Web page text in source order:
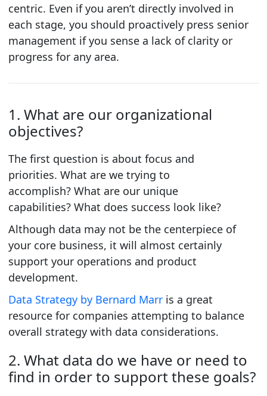
centric. Even if you aren’t directly involved in
each stage, you should proactively press senior
management if you sense a lack of clarity or
progress for any area.
1. What are our organizational
objectives?
The first question is about focus and
priorities. What are we trying to
accomplish? What are our unique
capabilities? What does success look like?
Although data may not be the centerpiece of
your core business, it will almost certainly
support your operations and product
development.
Data Strategy by Bernard Marris a great
resource for companies attempting to balance
overall strategy with data considerations.
2. What data do we have or need to
find in order to support these goals?